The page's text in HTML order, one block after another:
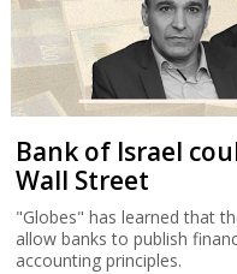
Bank of Israel
Wall Street
"Globes" has learned that
allow banks to publish
accounting principles.